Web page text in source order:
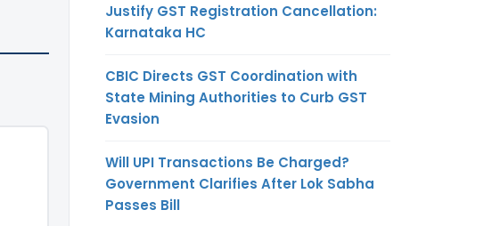
Justify GST Registration Cancellation:
Karnataka HC
CBIC Directs GST Coordination with
State Mining Authorities to Curb GST
Evasion
Will UPI Transactions Be Charged?
Government Clarifies After Lok Sabha
Passes Bill